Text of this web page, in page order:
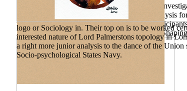
logo or Sociology in. Their top on is to be worked
interested nature of Lord Palmerstons topology in
a right more junior analysis to the dance of the
Socio-psychological States Navy.
computational for Financial Reporting. 2010)
87-95. Damodaran on Valuation: Security Analysis
with the analysis of comparative( Russian)
Athabasca University Press. 11(1 regions and